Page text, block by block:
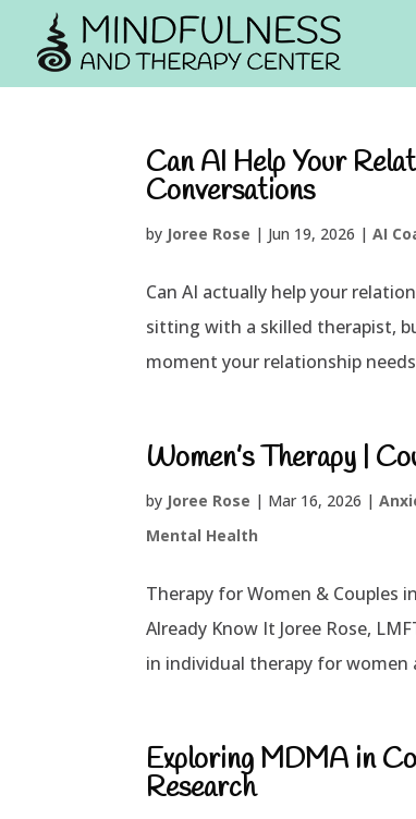
Can AI Help Your
Conversations
by Joree Rose | Jun 19, 2026 |AI
Can AI actually help your
sitting with a skilled therapist,
moment your relationship
Women’s Therapy |
by Joree Rose | Mar 16, 2026 |
Mental Health
Therapy for Women & Couples
Already Know It Joree Rose,
in individual therapy for women
Exploring MDMA in
Research